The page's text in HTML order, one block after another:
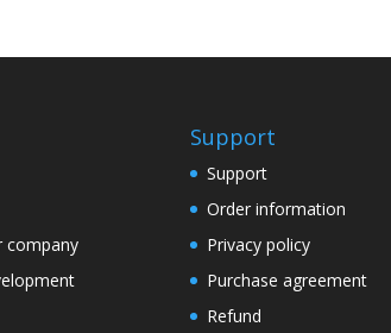
company
Support
Support
Order information
Privacy policy
Purchase agreement
Refund